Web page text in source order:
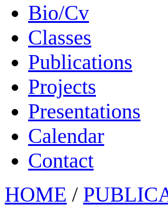
Bio/Cv
Classes
Publications
Projects
Presentations
Calendar
Contact
HOME /